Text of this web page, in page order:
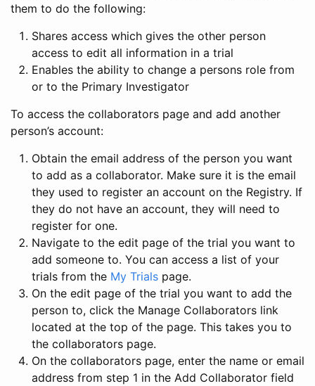
them to do the following:
Shares access which gives the other person
access to edit all information in a trial
Enables the ability to change a persons role from
or to the Primary Investigator
To access the collaborators page and add another
person’s account:
Obtain the email address of the person you want
to add as a collaborator. Make sure it is the email
they used to register an account on the Registry. If
they do not have an account, they will need to
register for one.
Navigate to the edit page of the trial you want to
add someone to. You can access a list of your
trials from the My Trials page.
On the edit page of the trial you want to add the
person to, click the Manage Collaborators link
located at the top of the page. This takes you to
the collaborators page.
On the collaborators page, enter the name or email
address from step 1 in the Add Collaborator field